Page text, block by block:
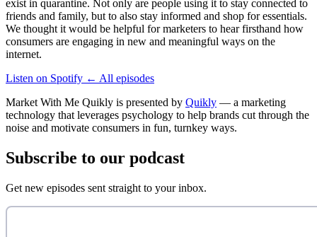
exist in quarantine. Not only are people using it to stay connected to
friends and family, but to also stay informed and shop for essentials.
We thought it would be helpful for marketers to hear firsthand how
consumers are engaging in new and meaningful ways on the
internet.
Listen on Spotify ← All episodes
Market With Me Quikly is presented by Quikly — a marketing
technology that leverages psychology to help brands cut through the
noise and motivate consumers in fun, turnkey ways.
Subscribe to our podcast
Get new episodes sent straight to your inbox.